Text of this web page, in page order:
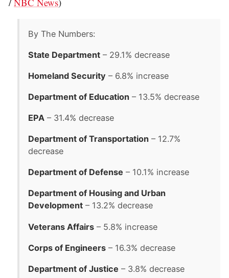
By The Numbers:
State Department – 29.1% decrease
Homeland Security – 6.8% increase
Department of Education – 13.5% decrease
EPA – 31.4% decrease
Department of Transportation – 12.7%
decrease
Department of Defense – 10.1% increase
Department of Housing and Urban
Development – 13.2% decrease
Veterans Affairs – 5.8% increase
Corps of Engineers – 16.3% decrease
Department of Justice – 3.8% decrease